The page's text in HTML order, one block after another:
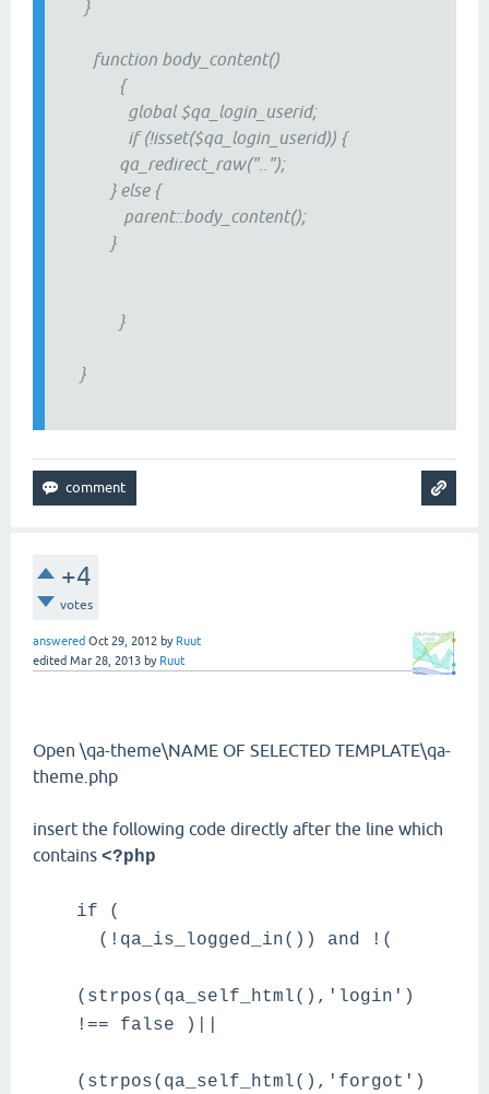
}
function body_content()
{
global $qa_login_userid;
if (!isset($qa_login_userid)) {
qa_redirect_raw("..");
} else {
parent::body_content();
}
}
}
+4
votes
answered Oct 29, 2012 by Ruut
edited Mar 28, 2013 by Ruut
Open \qa-theme\NAME OF SELECTED TEMPLATE\qa-
theme.php
insert the following code directly after the line which
contains <?php
if (
(!qa_is_logged_in()) and !(
(strpos(qa_self_html(),'login')
!== false )||
(strpos(qa_self_html(),'forgot')